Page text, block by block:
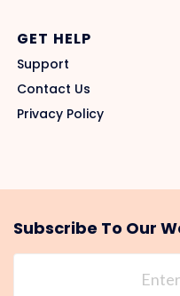
GET HELP
Support
Contact Us
Privacy Policy
Subscribe To Our